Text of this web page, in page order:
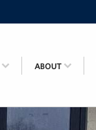
ABOUT